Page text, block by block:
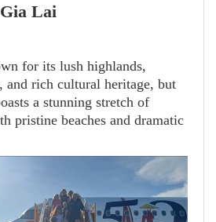
Lai
for its lush highlands,
and rich cultural heritage, but
a stunning stretch of
pristine beaches and dramatic